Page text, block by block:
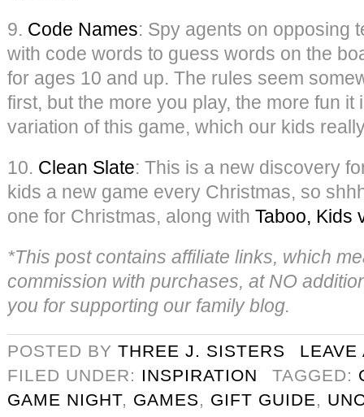
9. Code Names: Spy agents on opposing
with code words to guess words on the
for ages 10 and up. The rules seem
first, but the more you play, the more fun it
variation of this game, which our kids
10. Clean Slate: This is a new discovery
kids a new game every Christmas, so
one for Christmas, along with Taboo, Kids
*This post contains affiliate links, which
commission with purchases, at NO
you for supporting our family blog.
POSTED BY THREE J. SISTERS
LEAVE
FILED UNDER: INSPIRATION TAGGED:
GAME NIGHT, GAMES, GIFT GUIDE,